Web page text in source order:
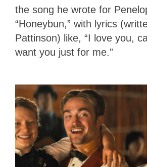
the song he wrote for
“Honeybun,” with lyrics
Pattinson) like, “I love you,
want you just for me.”